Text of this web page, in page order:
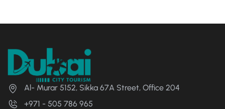
Al- Murar 5152, Sikka 67A Street, Office 204
+971 - 505 786 965